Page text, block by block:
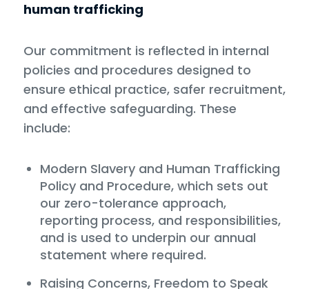
human trafficking
Our commitment is reflected in internal
policies and procedures designed to
ensure ethical practice, safer recruitment,
and effective safeguarding. These
include:
Modern Slavery and Human Trafficking
Policy and Procedure, which sets out
our zero-tolerance approach,
reporting process, and responsibilities,
and is used to underpin our annual
statement where required.
Raising Concerns, Freedom to Speak